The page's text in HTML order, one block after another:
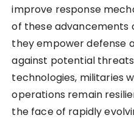
improve response
of these advancements
they empower defense
against potential
technologies, militaries
operations remain
the face of rapidly